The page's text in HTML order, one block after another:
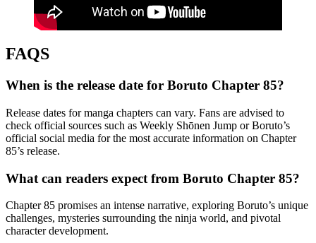
FAQS
When is the release date for Boruto Chapter 85?
Release dates for manga chapters can vary. Fans are advised to
check official sources such as Weekly Shōnen Jump or Boruto’s
official social media for the most accurate information on Chapter
85’s release.
What can readers expect from Boruto Chapter 85?
Chapter 85 promises an intense narrative, exploring Boruto’s unique
challenges, mysteries surrounding the ninja world, and pivotal
character development.